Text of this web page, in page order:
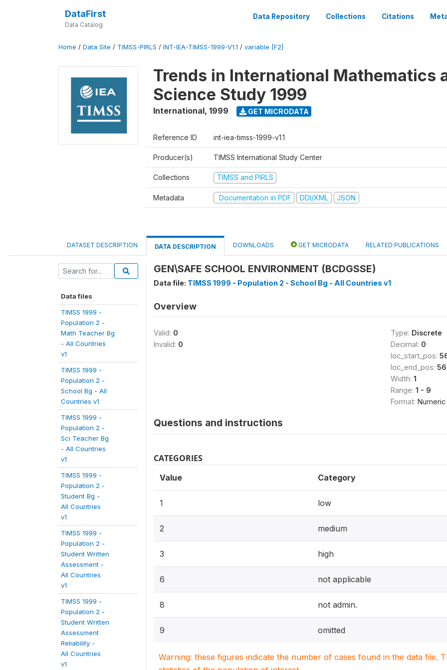
DataFirst
Data Catalog
Data Repository Collections Citations
Home / Data Site / TIMSS-PIRLS / INT-IEA-TIMSS-1999-V1.1 / variable [F2]
Trends in International Mathematics
Science Study 1999
International, 1999 GET MICRODATA
Reference ID int-iea-timss-1999-v1.1
Producer(s) TIMSS International Study Center
Collections TIMSS and PIRLS
Metadata Documentation in PDF DDI/XML JSON
DATASET DESCRIPTION DATA DESCRIPTION DOWNLOADS GET MICRODATA RELATED PUBLICATIONS
Data files
TIMSS 1999 -
Population 2 -
Math Teacher Bg
- All Countries
v1
TIMSS 1999 -
Population 2 -
School Bg - All
Countries v1
TIMSS 1999 -
Population 2 -
Sci Teacher Bg
- All Countries
v1
TIMSS 1999 -
Population 2 -
Student Bg -
All Countries
v1
TIMSS 1999 -
Population 2 -
Student Written
Assessment -
All Countries
v1
TIMSS 1999 -
Population 2 -
Student Written
Assessment
Reliability -
All Countries
v1
GEN\SAFE SCHOOL ENVIRONMENT (BCDGSSE)
Data file: TIMSS 1999 - Population 2 - School Bg - All Countries v1
Overview
Valid: 0
Invalid: 0
Type: Discrete
Decimal: 0
loc_start_pos:
loc_end_pos:
Width: 1
Range: 1 - 9
Format: Numeric
Questions and instructions
CATEGORIES
Value Category
1 low
2 medium
3 high
6 not applicable
8 not admin.
9 omitted
Warning: these figures indicate the number of cases found in the data file.